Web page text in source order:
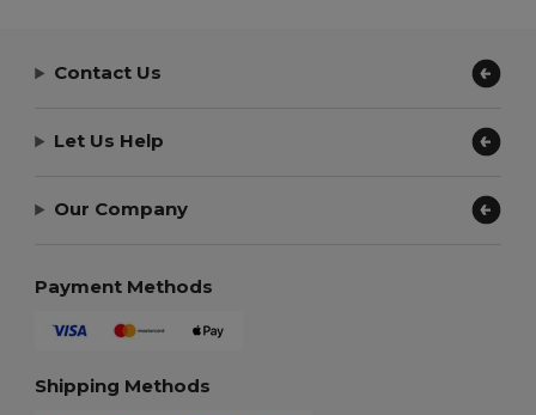
Contact Us
Let Us Help
Our Company
Payment Methods
Shipping Methods